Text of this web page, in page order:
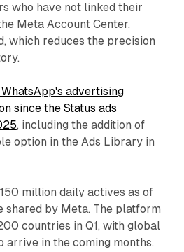
who have not linked their
Meta Account Center,
which reduces the precision
advertising
since the Status ads
, including the addition of
option in the Ads Library in
million daily actives as of
shared by Meta. The platform
countries in Q1, with global
in the coming months.